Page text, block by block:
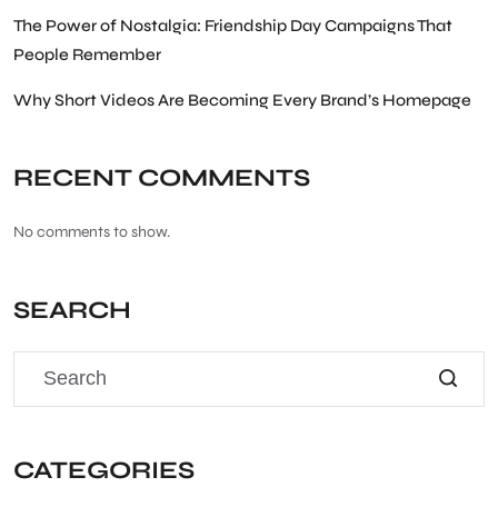
The Power of Nostalgia: Friendship Day Campaigns That
People Remember
Why Short Videos Are Becoming Every Brand’s Homepage
RECENT COMMENTS
No comments to show.
SEARCH
CATEGORIES